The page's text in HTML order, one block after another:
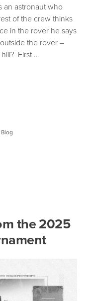
an astronaut who
of the crew thinks
in the rover he says
the rover –
First …
Blog
the 2025